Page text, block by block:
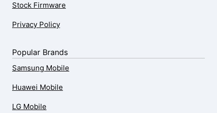
Stock Firmware
Privacy Policy
Popular Brands
Samsung Mobile
Huawei Mobile
LG Mobile